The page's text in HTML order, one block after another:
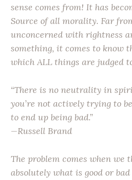
sense comes from! It has
Source of all morality. Far
unconcerned with rightness
something, it comes to know
which ALL things are judged
“There is no neutrality in
you’re not actively trying to
to end up being bad.”
—Russell Brand
The problem comes when we
absolutely what is good or